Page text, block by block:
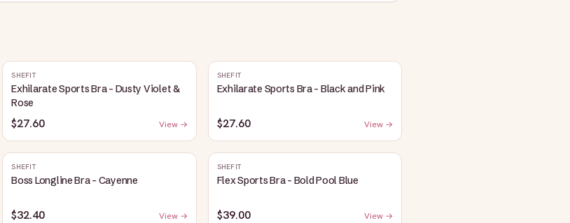
SHEFIT
Exhilarate Sports Bra - Dusty Violet &
Rose
$27.60 View →
SHEFIT
Exhilarate Sports Bra - Black and Pink
$27.60 View →
SHEFIT
Boss Longline Bra - Cayenne
$32.40 View →
SHEFIT
Flex Sports Bra - Bold Pool Blue
$39.00 View →